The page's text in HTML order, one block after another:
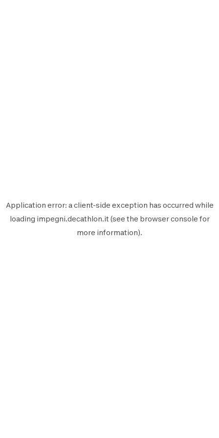
Application error: aclient-side exception has occurred while
loading impegni.decathlon.it (see the browser console for
more information).